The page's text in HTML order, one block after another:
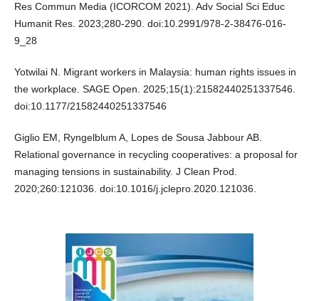
Res Commun Media (ICORCOM 2021). Adv Social Sci Educ
Humanit Res. 2023;280-290. doi:10.2991/978-2-38476-016-
9_28
Yotwilai N. Migrant workers in Malaysia: human rights issues in
the workplace. SAGE Open. 2025;15(1):21582440251337546.
doi:10.1177/21582440251337546
Giglio EM, Ryngelblum A, Lopes de Sousa Jabbour AB.
Relational governance in recycling cooperatives: a proposal for
managing tensions in sustainability. J Clean Prod.
2020;260:121036. doi:10.1016/j.jclepro.2020.121036.